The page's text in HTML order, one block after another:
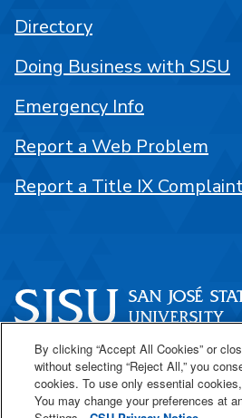
One Washington Square
San José, CA 95192
408-924-1000
Directory
Doing Business with SJSU
Emergency Info
Report a Web Problem
Report a Title IX
By clicking “Accept All Cookies” or
without selecting “Reject All,” you
cookies. To use only essential
You may change your preferences at